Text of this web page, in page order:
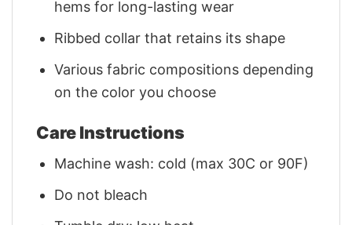
hems for long-lasting wear
Ribbed collar that retains its shape
Various fabric compositions depending
on the color you choose
Care Instructions
Machine wash: cold (max 30C or 90F)
Do not bleach